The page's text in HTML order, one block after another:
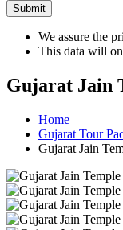
Submit
We assure the
This data will
Gujarat Jain
Home
Gujarat Tour
Gujarat Jain